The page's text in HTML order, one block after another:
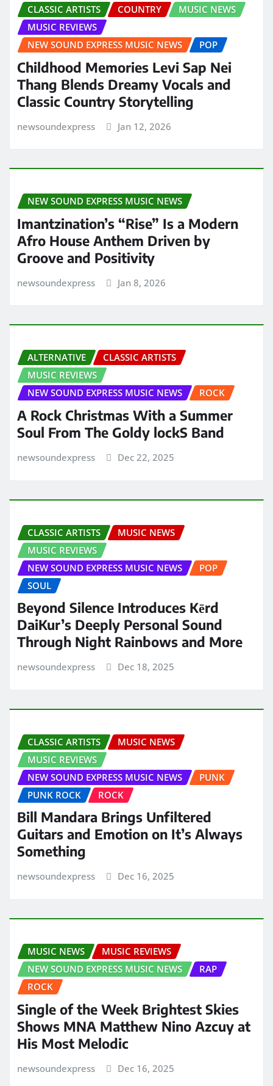
CLASSIC ARTISTS COUNTRY
MUSIC NEWS
MUSIC REVIEWS
NEW SOUND EXPRESS MUSIC NEWS
POP
Childhood Memories Levi Sap Nei
Thang Blends Dreamy Vocals and
Classic Country Storytelling
newsoundexpress Jan 12, 2026
NEW SOUND EXPRESS MUSIC NEWS
Imantzination’s “Rise” Is a Modern
Afro House Anthem Driven by
Groove and Positivity
newsoundexpress Jan 8, 2026
ALTERNATIVE
CLASSIC ARTISTS
MUSIC REVIEWS
NEW SOUND EXPRESS MUSIC NEWS
ROCK
A Rock Christmas With a Summer
Soul From The Goldy lockS Band
newsoundexpress Dec 22, 2025
CLASSIC ARTISTS
MUSIC NEWS
MUSIC REVIEWS
NEW SOUND EXPRESS MUSIC NEWS
POP
SOUL
Beyond Silence Introduces Kērd
DaiKur’s Deeply Personal Sound
Through Night Rainbows and More
newsoundexpress Dec 18, 2025
CLASSIC ARTISTS
MUSIC NEWS
MUSIC REVIEWS
NEW SOUND EXPRESS MUSIC NEWS
PUNK
PUNK ROCK
ROCK
Bill Mandara Brings Unfiltered
Guitars and Emotion on It’s Always
Something
newsoundexpress Dec 16, 2025
MUSIC NEWS
MUSIC REVIEWS
NEW SOUND EXPRESS MUSIC NEWS
RAP
ROCK
Single of the Week Brightest Skies
Shows MNA Matthew Nino Azcuy at
His Most Melodic
newsoundexpress Dec 16, 2025